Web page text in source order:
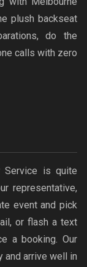
plush backseat
do the
calls with zero
Service is quite
representative,
event and pick
or flash a text
a booking. Our
arrive well in